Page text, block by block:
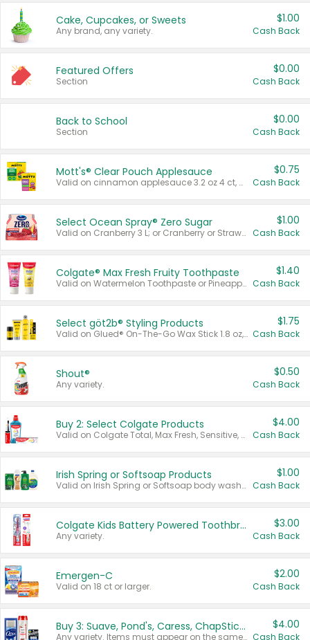
Cake, Cupcakes, or Sweets
Any brand, any variety.
$1.00
Cash Back
Featured Offers
Section
$0.00
Cash Back
Back to School
Section
$0.00
Cash Back
Mott's® Clear Pouch Applesauce
Valid on cinnamon applesauce 3.2 oz 4 ct, applesauce 3.2 oz 4 ct, no sugar added applesauce 3.2 oz 4 ct, or fruit smoothie mixed berry 4.2 oz 4 ct.
$0.75
Cash Back
Select Ocean Spray® Zero Sugar
Valid on Cranberry 3 L; or Cranberry or Strawberry Mango 10 oz 6 ct.
$1.00
Cash Back
Colgate® Max Fresh Fruity Toothpaste
Valid on Watermelon Toothpaste or Pineapple Coconut, 4.5 oz.
$1.40
Cash Back
Select göt2b® Styling Products
Valid on Glued® On-The-Go Wax Stick 1.8 oz, Blasting Freeze Spray® Extra Strong Rigid Hold for Spiked Styles 12 oz, Styling Spiking Glue Water-Resistant Bold Screaming Hold Spikes 6 oz, 2-in-1 Brow Gel & Edge Control Strong Hold Eyebrow & Hair Mascara 0.54 oz.
$1.75
Cash Back
Shout®
Any variety.
$0.50
Cash Back
Buy 2: Select Colgate Products
Valid on Colgate Total, Max Fresh, Sensitive, Optic White Advanced, Stain Fighter, Purple or Charcoal toothpastes 3 oz or larger, Colgate 360°, Total, Gum Health, Expert or Optic White toothbrushes , mouthwashes or mouth rinses 16 oz or larger. Excludes 3 pack toothpastes. Items must appear on the same receipt.
$4.00
Cash Back
Irish Spring or Softsoap Products
Valid on Irish Spring or Softsoap body washes 20 oz or larger, Irish Spring bar soap multi-packs 6 ct or larger, or Softsoap liquid hand soap refills 50 oz.
$1.00
Cash Back
Colgate Kids Battery Powered Toothbrushes
Any variety.
$3.00
Cash Back
Emergen-C
Valid on 18 ct or larger.
$2.00
Cash Back
Buy 3: Suave, Pond's, Caress, ChapStick, Q-Tip, St. Ives, or Noxzema Products
Any variety. Items must appear on the same receipt. One (1) multi-pack is considered one (1) item purchased.
$4.00
Cash Back